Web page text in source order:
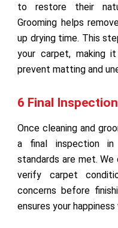
to restore their
Grooming helps
up drying time. This
your carpet, making
prevent matting and
6 Final Inspection
Once cleaning and
a final inspection
standards are met.
verify carpet
concerns before
ensures your